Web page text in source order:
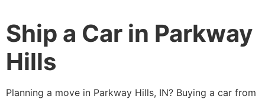
Ship a Car in Parkway
Hills
Planning a move in Parkway Hills, IN? Buying a car from